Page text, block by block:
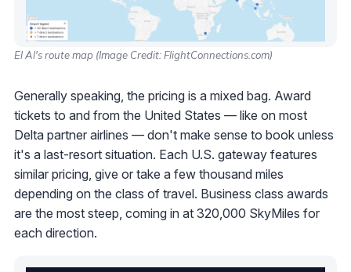
El Al's route map (Image Credit: FlightConnections.com)
Generally speaking, the pricing is a mixed bag. Award
tickets to and from the United States — like on most
Delta partner airlines — don't make sense to book unless
it's a last-resort situation. Each U.S. gateway features
similar pricing, give or take a few thousand miles
depending on the class of travel. Business class awards
are the most steep, coming in at 320,000 SkyMiles for
each direction.